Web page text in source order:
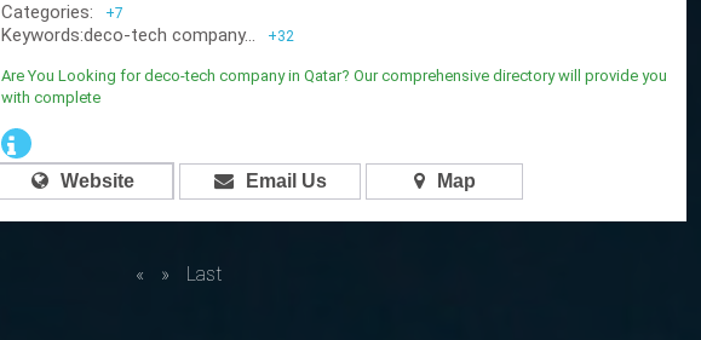
Categories: +7
Keywords:deco-tech company... +32
Are You Looking for deco-tech company in Qatar? Our comprehensive directory will provide you
with complete
Website Email Us Map
« » Last